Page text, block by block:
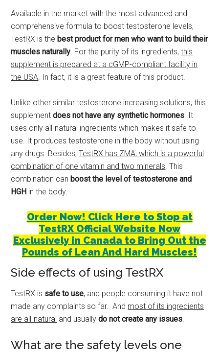
Available in the market with the most advanced and
comprehensive formula to boost testosterone levels,
TestRX is thebest product for men who want to build their
muscles naturally . For the purity of its ingredients,this
supplement is prepared at a cGMP-compliant facility in
the USA . In fact, it is a great feature of this product.
Unlike other similar testosterone increasing solutions, this
supplementdoes not have any synthetic hormones . It
uses only all-natural ingredients which makes it safe to
use. It produces testosterone in the body without using
any drugs. Besides,TestRX has ZMA, which is a powerful
combination of one vitamin and two minerals . This
combination canboost the level of testosterone and
HGH in the body.
Order Now! Click Here to Stop at
TestRX Official Website Now
Exclusively in Canada to Bring Out the
Pounds of Lean And Hard Muscles!
Side effects of using TestRX
TestRX is safe to use, and people consuming it have not
made any complaints so far. And most of its ingredients
are all-natural and usuallydo not create any issues
What are the safety levels one